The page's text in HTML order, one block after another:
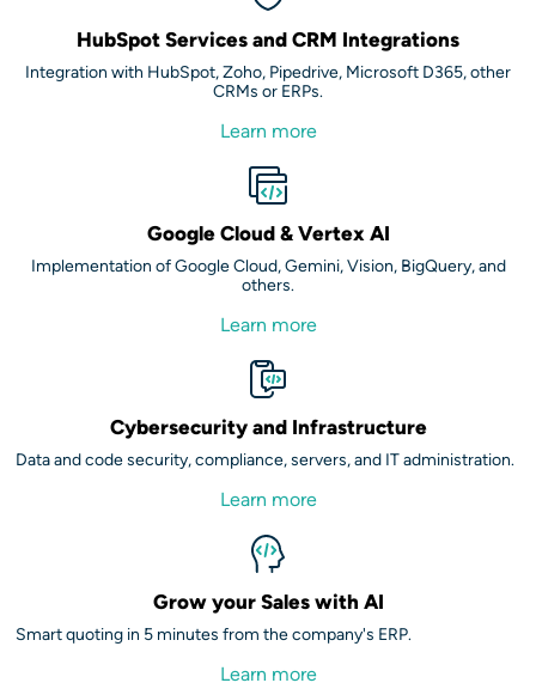
HubSpot Services and CRM Integrations
Integration with HubSpot, Zoho, Pipedrive, Microsoft D365, other
CRMs or ERPs.
Learn more
Google Cloud & Vertex AI
Implementation of Google Cloud, Gemini, Vision, BigQuery, and
others.
Learn more
Cybersecurity and Infrastructure
Data and code security, compliance, servers, and IT administration.
Learn more
Grow your Sales with AI
Smart quoting in 5 minutes from the company's ERP.
Learn more